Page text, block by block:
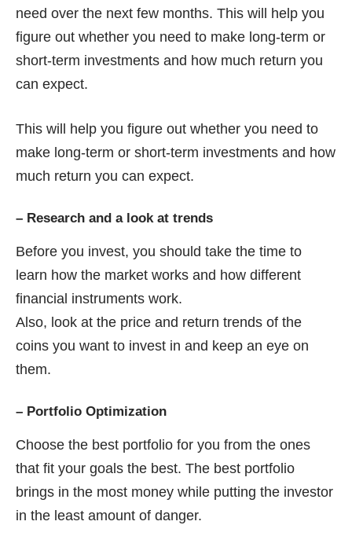
need over the next few months. This will help you
figure out whether you need to make long-term or
short-term investments and how much return you
can expect.
This will help you figure out whether you need to
make long-term or short-term investments and how
much return you can expect.
– Research and a look at trends
Before you invest, you should take the time to
learn how the market works and how different
financial instruments work.
Also, look at the price and return trends of the
coins you want to invest in and keep an eye on
them.
– Portfolio Optimization
Choose the best portfolio for you from the ones
that fit your goals the best. The best portfolio
brings in the most money while putting the investor
in the least amount of danger.